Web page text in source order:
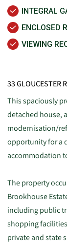
INTEGRAL
ENCLOSED
VIEWING
33 GLOUCESTER
This spaciously
detached house,
modernisation/
opportunity for a
accommodation
The property
Brookhouse
including public
shopping
private and state